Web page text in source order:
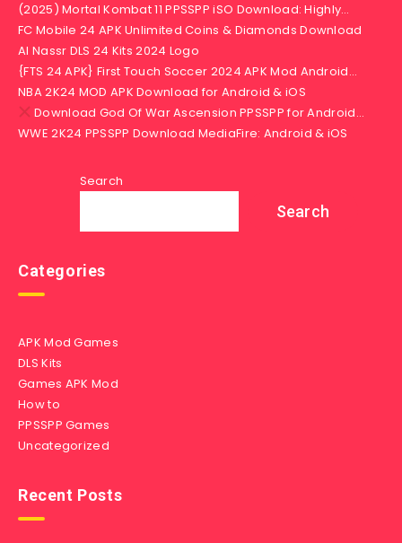
(2025) Mortal Kombat 11 PPSSPP iSO Download: Highly…
FC Mobile 24 APK Unlimited Coins & Diamonds Download
Al Nassr DLS 24 Kits 2024 Logo
{FTS 24 APK} First Touch Soccer 2024 APK Mod Android…
NBA 2K24 MOD APK Download for Android & iOS
Download God Of War Ascension PPSSPP for Android…
WWE 2K24 PPSSPP Download MediaFire: Android & iOS
Search
Search
Categories
APK Mod Games
DLS Kits
Games APK Mod
How to
PPSSPP Games
Uncategorized
Recent Posts